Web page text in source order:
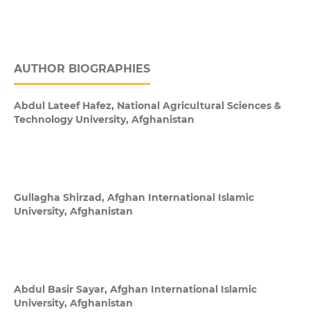
AUTHOR BIOGRAPHIES
Abdul Lateef Hafez, National Agricultural Sciences &
Technology University, Afghanistan
Gullagha Shirzad, Afghan International Islamic
University, Afghanistan
Abdul Basir Sayar, Afghan International Islamic
University, Afghanistan